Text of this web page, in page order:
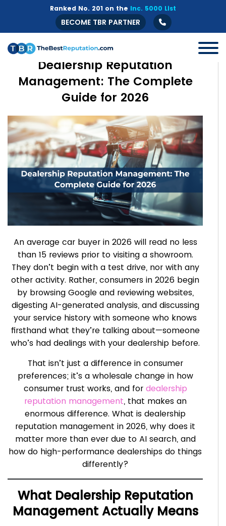
Ranked No. 201 on the Inc. 5000 List
BECOME TBR PARTNER
Dealership Reputation
Management: The Complete
Guide for 2026
An average car buyer in 2026 will read no less
than 15 reviews prior to visiting a showroom.
They don’t begin with a test drive, nor with any
other activity. Rather, consumers in 2026 begin
by browsing Google and reviewing websites,
digesting AI-generated analysis, and discussing
your service history with someone who knows
firsthand what they’re talking about—someone
who’s had dealings with your dealership before.
That isn’t just a difference in consumer
preferences; it’s a wholesale change in how
consumer trust works, and for dealership
reputation management, that makes an
enormous difference. What is dealership
reputation management in 2026, why does it
matter more than ever due to AI search, and
how do high-performance dealerships do things
differently?
What Dealership Reputation
Management Actually Means